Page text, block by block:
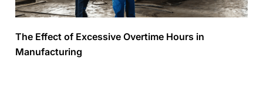
The Effect of Excessive Overtime Hours in
Manufacturing